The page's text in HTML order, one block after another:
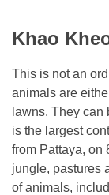
Khao
This is not an
animals are
lawns. They
is the largest
from Pattaya, on
jungle, pastures
of animals,